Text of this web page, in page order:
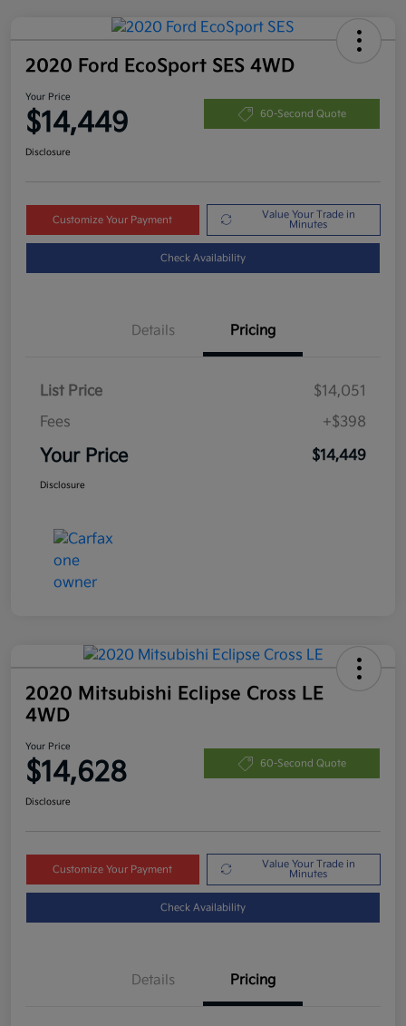
2020 Ford EcoSport SES 4WD
Your Price
$14,449 60-Second Quote
Disclosure
Customize Your Payment
Value Your Trade in
Minutes
Check Availability
Details Pricing
List Price
$14,051
Fees
+$398
Your Price $14,449
Disclosure
2020 Mitsubishi Eclipse Cross LE
4WD
Your Price
$14,628 60-Second Quote
Disclosure
Customize Your Payment
Value Your Trade in
Minutes
Check Availability
Details Pricing